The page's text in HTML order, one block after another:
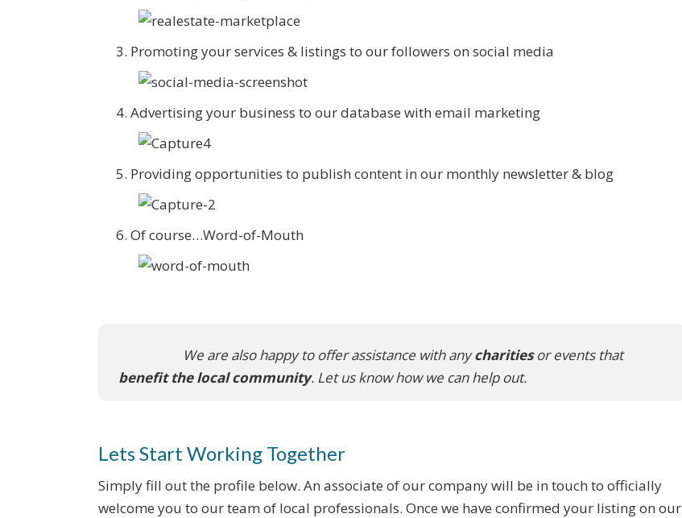
Promoting your services & listings to our followers on social media
Advertising your business to our database with email marketing
Providing opportunities to publish content in our monthly newsletter & blog
Of course…Word-of-Mouth
We are also happy to offer assistance with anycharitiesor events that
benefit the local community. Let us know how we can help out.
Lets Start Working Together
Simply fill out the profile below. An associate of our company will be in touch to officially
welcome you to our team of local professionals. Once we have confirmed your listing on our